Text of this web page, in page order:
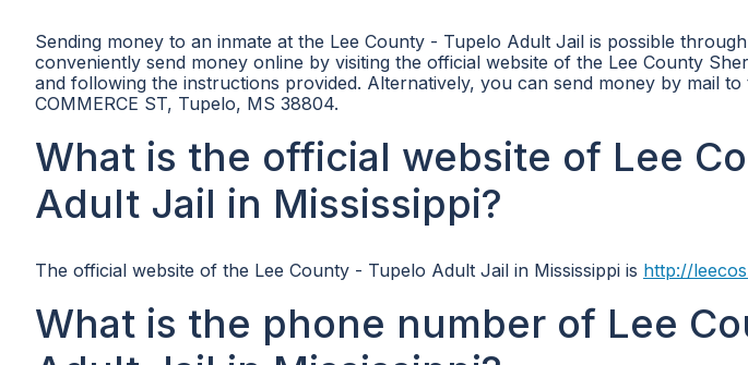
Sending money to an inmate at the Lee County - Tupelo Adult Jail is possible
conveniently send money online by visiting the official website of the Lee County
and following the instructions provided. Alternatively, you can send money by mail to
COMMERCE ST, Tupelo, MS 38804.
What is the official website of Lee
Adult Jail in Mississippi?
The official website of the Lee County - Tupelo Adult Jail in Mississippi is http://
What is the phone number of Lee